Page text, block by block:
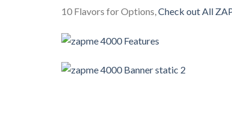
10 Flavors for Options,Check out All